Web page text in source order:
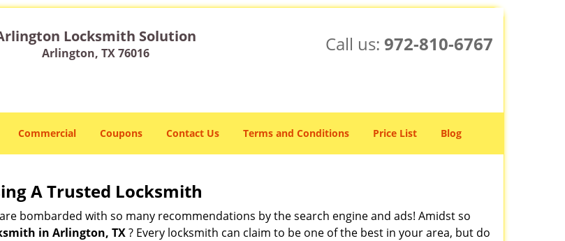
Locksmith Solution
Arlington, TX 76016 Call us: 972-810-6767
Commercial Coupons Contact Us Terms and Conditions Price List Blog
A Trusted Locksmith
bombarded with so many recommendations by the search engine and ads! Amidst so
in Arlington, TX? Every locksmith can claim to be one of the best in your area, but do